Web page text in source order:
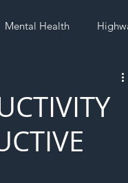
Mental Health